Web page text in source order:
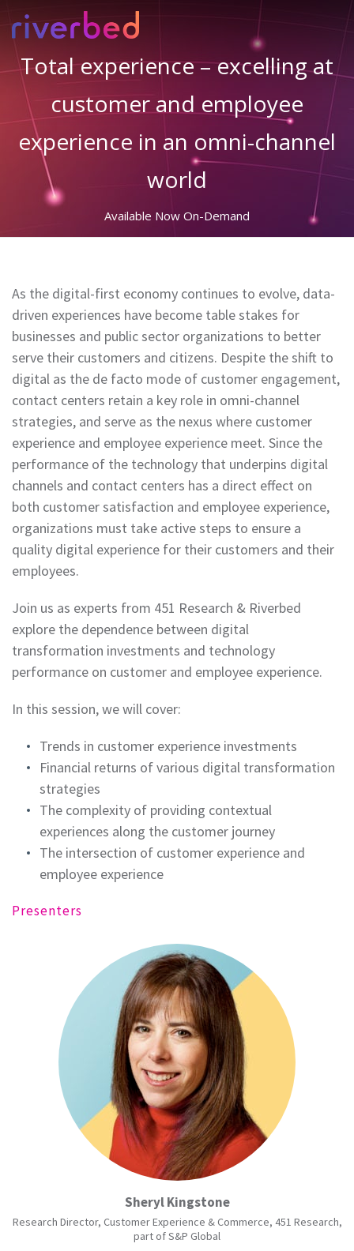
Total experience – excelling at
customer and employee
experience in an omni-channel
world
Available Now On-Demand
As the digital-first economy continues to evolve, data-
driven experiences have become table stakes for
businesses and public sector organizations to better
serve their customers and citizens. Despite the shift to
digital as the de facto mode of customer engagement,
contact centers retain a key role in omni-channel
strategies, and serve as the nexus where customer
experience and employee experience meet. Since the
performance of the technology that underpins digital
channels and contact centers has a direct effect on
both customer satisfaction and employee experience,
organizations must take active steps to ensure a
quality digital experience for their customers and their
employees.
Join us as experts from 451 Research & Riverbed
explore the dependence between digital
transformation investments and technology
performance on customer and employee experience.
In this session, we will cover:
Trends in customer experience investments
Financial returns of various digital transformation
strategies
The complexity of providing contextual
experiences along the customer journey
The intersection of customer experience and
employee experience
Presenters
Sheryl Kingstone
Research Director, Customer Experience & Commerce, 451 Research,
part of S&P Global